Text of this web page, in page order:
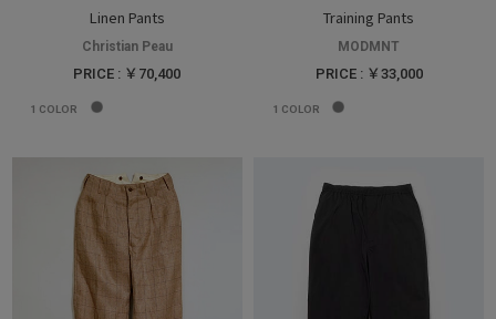
Linen Pants
Christian Peau
PRICE : ￥70,400
1 COLOR
Training Pants
MODMNT
PRICE : ￥33,000
1 COLOR